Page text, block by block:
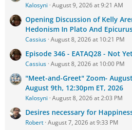
Kalosyni August 9, 2026 at 9:21 AM
Opening Discussion of Kelly
Hedonism In Plato And
Cassius August 8, 2026 at 10:21 PM
Episode 346 - EATAQ28 - Not
Cassius August 8, 2026 at 10:00 PM
"Meet-and-Greet" Zoom-
August 9th, 12:30pm ET, 2026
Kalosyni August 8, 2026 at 2:03 PM
Desires necessary for
Robert August 7, 2026 at 9:33 PM